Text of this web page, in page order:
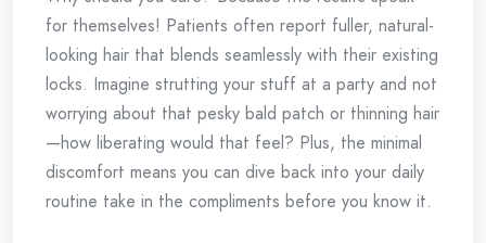
for themselves! Patients often report fuller, natural-
looking hair that blends seamlessly with their existing
locks. Imagine strutting your stuff at a party and not
worrying about that pesky bald patch or thinning hair
—how liberating would that feel? Plus, the minimal
discomfort means you can dive back into your daily
routine take in the compliments before you know it.